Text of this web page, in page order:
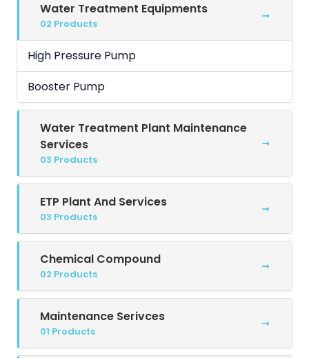
Water Treatment Equipments
02 Products
High Pressure Pump
Booster Pump
Water Treatment Plant Maintenance
Services
03 Products
ETP Plant And Services
03 Products
Chemical Compound
02 Products
Maintenance Serivces
01 Products